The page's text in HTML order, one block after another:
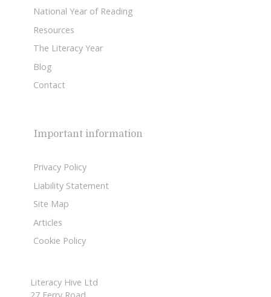
National Year of Reading
Resources
The Literacy Year
Blog
Contact
Important information
Privacy Policy
Liability Statement
Site Map
Articles
Cookie Policy
Literacy Hive Ltd